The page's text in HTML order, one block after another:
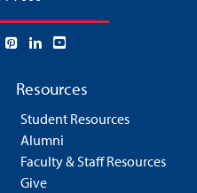
Resources
Student Resources
Alumni
Faculty & Staff Resources
Give